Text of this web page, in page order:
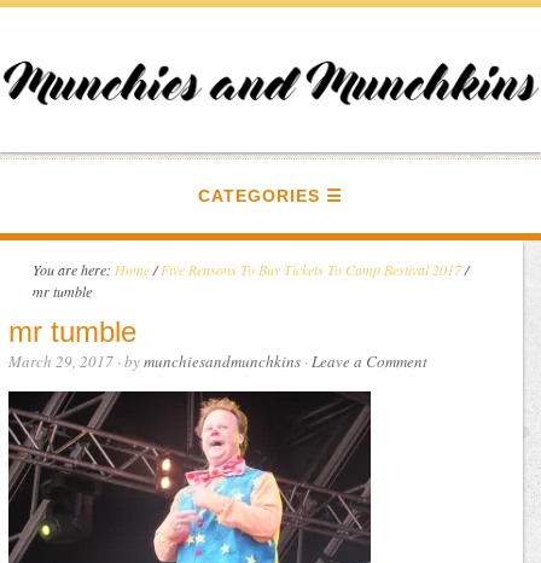
CATEGORIES
You are here: Home / Five Reasons To Buy Tickets To Camp Bestival 2017/
mr tumble
mr tumble
March 29, 2017 · bymunchiesandmunchkins ·Leave a Comment